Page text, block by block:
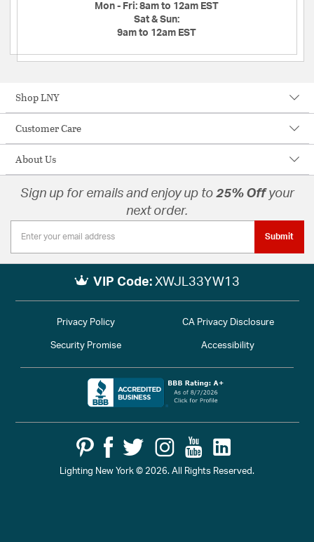
Mon - Fri: 8am to 12am EST
Sat & Sun:
9am to 12am EST
Shop LNY
Customer Care
About Us
Sign up for emails and enjoy up to 25% Offyour
next order.
Submit
VIP Code: XWJL33YW13
Lighting New York © 2026. All Rights Reserved.
Privacy Policy CA Privacy Disclosure
Security Promise Accessibility